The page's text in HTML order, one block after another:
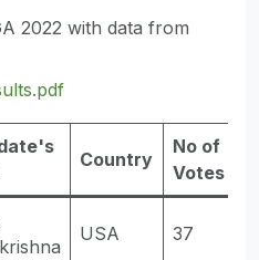
2022 with data from
Country
No of
Votes
USA 37